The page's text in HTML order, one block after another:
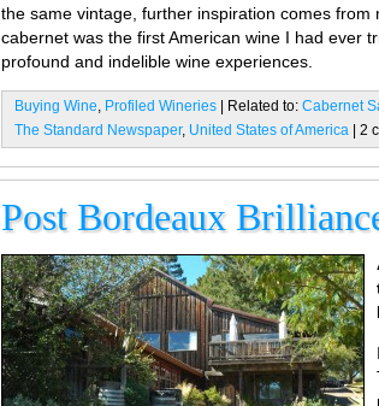
the same vintage, further inspiration comes
cabernet was the first American wine I had ever
profound and indelible wine experiences.
Buying Wine, Profiled Wineries | Related to: Cabernet
The Standard Newspaper, United States of America | 2
Post Bordeaux